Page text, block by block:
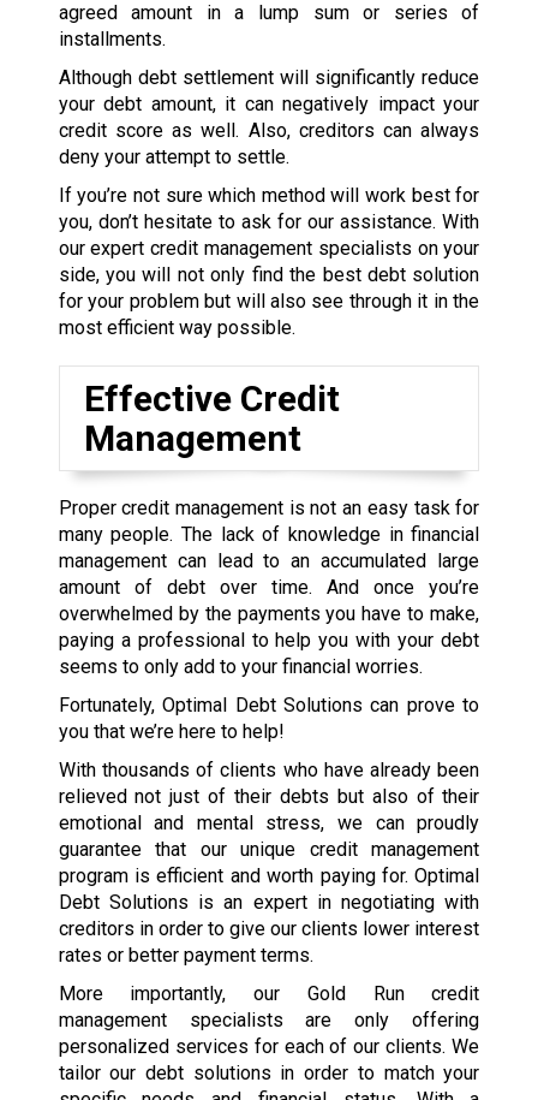
agreed amount in a lump sum or series of
installments.
Although debt settlement will significantly reduce
your debt amount, it can negatively impact your
credit score as well. Also, creditors can always
deny your attempt to settle.
If you’re not sure which method will work best for
you, don’t hesitate to ask for our assistance. With
our expert credit management specialists on your
side, you will not only find the best debt solution
for your problem but will also see through it in the
most efficient way possible.
Effective Credit
Management
Proper credit management is not an easy task for
many people. The lack of knowledge in financial
management can lead to an accumulated large
amount of debt over time. And once you’re
overwhelmed by the payments you have to make,
paying a professional to help you with your debt
seems to only add to your financial worries.
Fortunately, Optimal Debt Solutions can prove to
you that we’re here to help!
With thousands of clients who have already been
relieved not just of their debts but also of their
emotional and mental stress, we can proudly
guarantee that our unique credit management
program is efficient and worth paying for. Optimal
Debt Solutions is an expert in negotiating with
creditors in order to give our clients lower interest
rates or better payment terms.
More importantly, our Gold Run credit
management specialists are only offering
personalized services for each of our clients. We
tailor our debt solutions in order to match your